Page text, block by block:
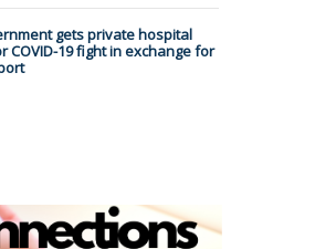
gets private hospital
COVID-19 fight in exchange for